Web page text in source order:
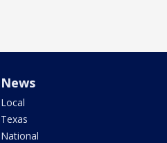
News
Local
Texas
National